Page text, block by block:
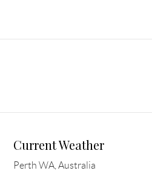
Current Weather
Perth WA, Australia